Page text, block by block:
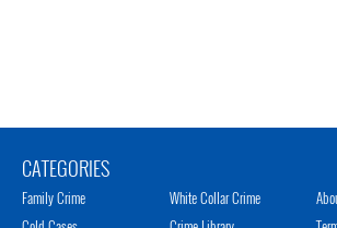
CATEGORIES
Family Crime
White Collar Crime